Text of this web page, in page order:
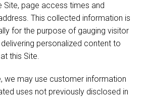
Site, page access times and
This collected information is
for the purpose of gauging visitor
personalized content to
this Site.
we may use customer information
uses not previously disclosed in